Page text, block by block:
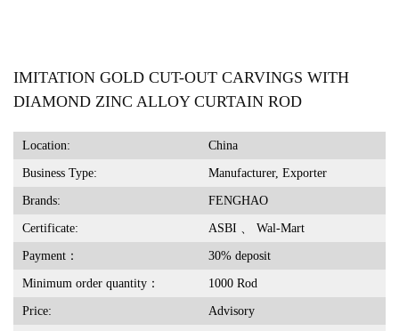
IMITATION GOLD CUT-OUT CARVINGS WITH
DIAMOND ZINC ALLOY CURTAIN ROD
Location: China
Business Type: Manufacturer, Exporter
Brands: FENGHAO
Certificate: ASBI 、 Wal-Mart
Payment： 30% deposit
Minimum order quantity： 1000 Rod
Price: Advisory